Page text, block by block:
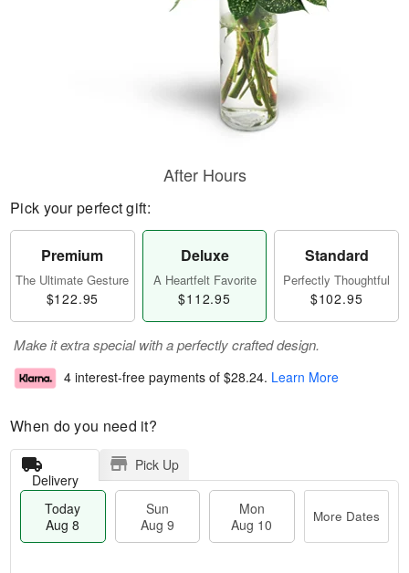
After Hours
Pick your perfect gift:
Premium
The Ultimate Gesture
$122.95
Deluxe
A Heartfelt Favorite
$112.95
Standard
Perfectly Thoughtful
$102.95
Make it extra special with a perfectly crafted design.
4 interest-free payments of $28.24. Learn More
When do you need it?
Delivery
Pick Up
Today
Aug 8
Sun
Aug 9
Mon
Aug 10
More Dates